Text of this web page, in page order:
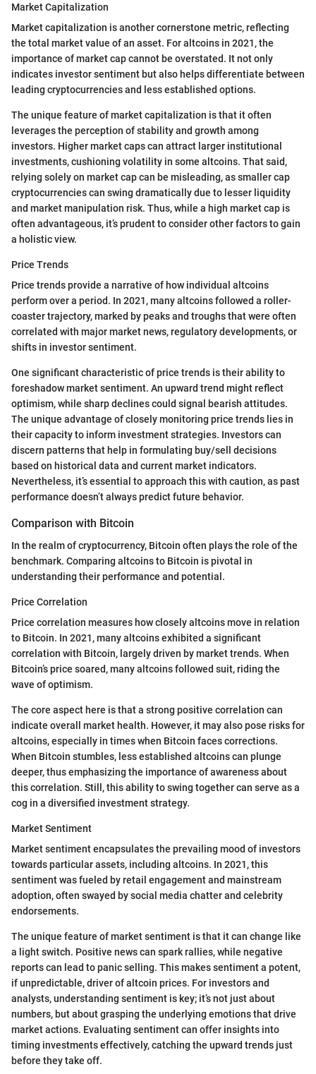
Market Capitalization
Market capitalization is another cornerstone metric, reflecting
the total market value of an asset. For altcoins in 2021, the
importance of market cap cannot be overstated. It not only
indicates investor sentiment but also helps differentiate between
leading cryptocurrencies and less established options.
The unique feature of market capitalization is that it often
leverages the perception of stability and growth among
investors. Higher market caps can attract larger institutional
investments, cushioning volatility in some altcoins. That said,
relying solely on market cap can be misleading, as smaller cap
cryptocurrencies can swing dramatically due to lesser liquidity
and market manipulation risk. Thus, while a high market cap is
often advantageous, it’s prudent to consider other factors to gain
a holistic view.
Price Trends
Price trends provide a narrative of how individual altcoins
perform over a period. In 2021, many altcoins followed a roller-
coaster trajectory, marked by peaks and troughs that were often
correlated with major market news, regulatory developments, or
shifts in investor sentiment.
One significant characteristic of price trends is their ability to
foreshadow market sentiment. An upward trend might reflect
optimism, while sharp declines could signal bearish attitudes.
The unique advantage of closely monitoring price trends lies in
their capacity to inform investment strategies. Investors can
discern patterns that help in formulating buy/sell decisions
based on historical data and current market indicators.
Nevertheless, it’s essential to approach this with caution, as past
performance doesn’t always predict future behavior.
Comparison with Bitcoin
In the realm of cryptocurrency, Bitcoin often plays the role of the
benchmark. Comparing altcoins to Bitcoin is pivotal in
understanding their performance and potential.
Price Correlation
Price correlation measures how closely altcoins move in relation
to Bitcoin. In 2021, many altcoins exhibited a significant
correlation with Bitcoin, largely driven by market trends. When
Bitcoin’s price soared, many altcoins followed suit, riding the
wave of optimism.
The core aspect here is that a strong positive correlation can
indicate overall market health. However, it may also pose risks for
altcoins, especially in times when Bitcoin faces corrections.
When Bitcoin stumbles, less established altcoins can plunge
deeper, thus emphasizing the importance of awareness about
this correlation. Still, this ability to swing together can serve as a
cog in a diversified investment strategy.
Market Sentiment
Market sentiment encapsulates the prevailing mood of investors
towards particular assets, including altcoins. In 2021, this
sentiment was fueled by retail engagement and mainstream
adoption, often swayed by social media chatter and celebrity
endorsements.
The unique feature of market sentiment is that it can change like
a light switch. Positive news can spark rallies, while negative
reports can lead to panic selling. This makes sentiment a potent,
if unpredictable, driver of altcoin prices. For investors and
analysts, understanding sentiment is key; it’s not just about
numbers, but about grasping the underlying emotions that drive
market actions. Evaluating sentiment can offer insights into
timing investments effectively, catching the upward trends just
before they take off.